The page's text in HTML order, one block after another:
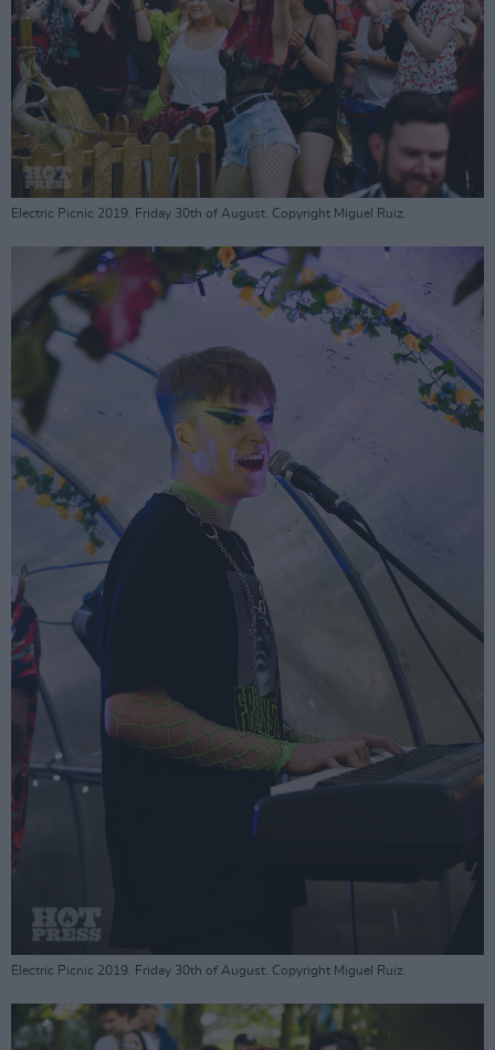
Electric Picnic 2019. Friday 30th of August. Copyright Miguel Ruiz.
Electric Picnic 2019. Friday 30th of August. Copyright Miguel Ruiz.